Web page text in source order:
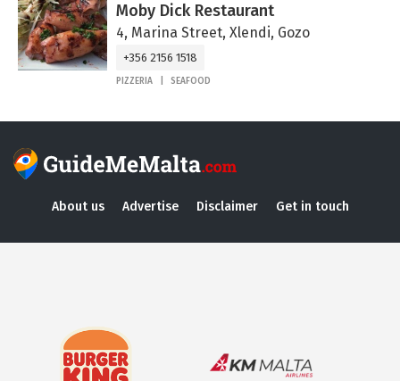
Moby Dick Restaurant
4, Marina Street, Xlendi, Gozo
+356 2156 1518
PIZZERIA SEAFOOD
About us Advertise Disclaimer Get in touch